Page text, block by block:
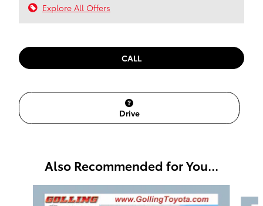
Explore All Offers
CALL
Drive
Also Recommended for You...